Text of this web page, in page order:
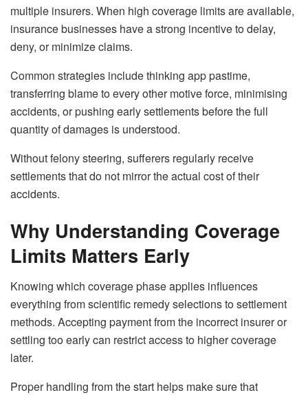
multiple insurers. When high coverage limits are available,
insurance businesses have a strong incentive to delay,
deny, or minimize claims.
Common strategies include thinking app pastime,
transferring blame to every other motive force, minimising
accidents, or pushing early settlements before the full
quantity of damages is understood.
Without felony steering, sufferers regularly receive
settlements that do not mirror the actual cost of their
accidents.
Why Understanding Coverage
Limits Matters Early
Knowing which coverage phase applies influences
everything from scientific remedy selections to settlement
methods. Accepting payment from the incorrect insurer or
settling too early can restrict access to higher coverage
later.
Proper handling from the start helps make sure that